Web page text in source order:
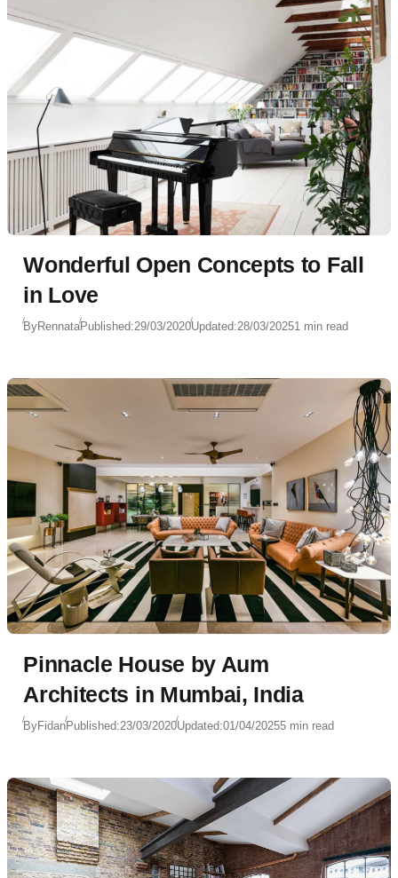
Wonderful Open Concepts to Fall
in Love
ByRennataPublished:29/03/2020Updated:28/03/20251 min read
Pinnacle House by Aum
Architects in Mumbai, India
ByFidanPublished:23/03/2020Updated:01/04/20255 min read